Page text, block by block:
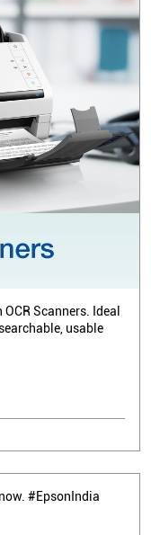
Scanners. Ideal
usable
#EpsonIndia